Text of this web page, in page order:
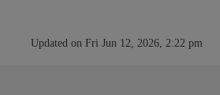
Updated on Fri Jun 12, 2026, 2:22 pm